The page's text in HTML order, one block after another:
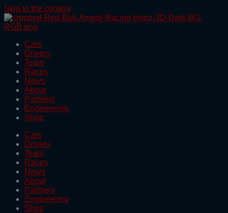
Skip to the content
Cars
Drivers
Team
Races
News
About
Partners
Engineering
Shop
Cars
Drivers
Team
Races
News
About
Partners
Engineering
Shop